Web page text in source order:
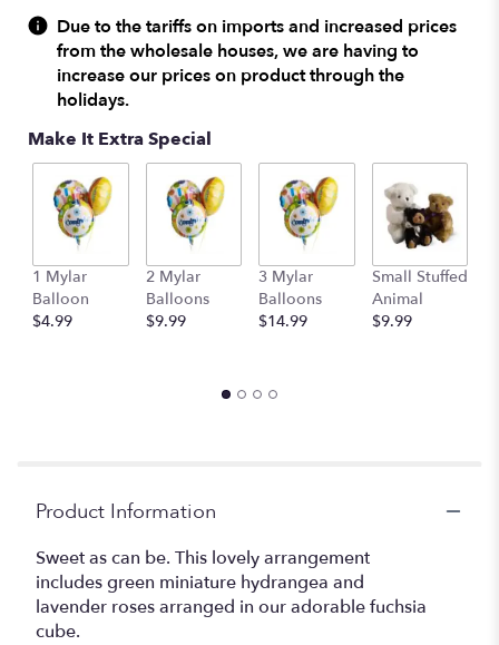
Due to the tariffs on imports and increased prices
from the wholesale houses, we are having to
increase our prices on product through the
holidays.
Make It Extra Special
1 Mylar
Balloon
$4.99
2 Mylar
Balloons
$9.99
3 Mylar
Balloons
$14.99
Small Stuffed
Animal
$9.99
Product Information
Sweet as can be. This lovely arrangement
includes green miniature hydrangea and
lavender roses arranged in our adorable fuchsia
cube.